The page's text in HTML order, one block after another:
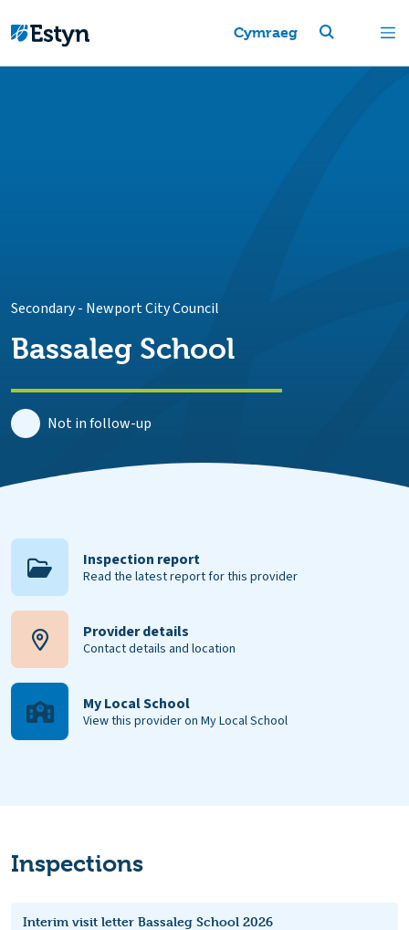
Cymraeg
Secondary- Newport City Council
Bassaleg School
Not in follow-up
Inspection report
Read the latest report for this provider
Provider details
Contact details and location
My Local School
View this provider on My Local School
Inspections
Interim visit letter Bassaleg School 2026